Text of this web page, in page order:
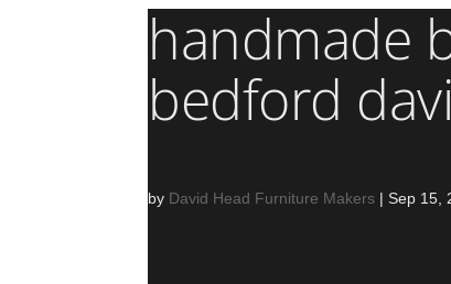
handmade
bedford
by David Head Furniture Makers |Sep 15,